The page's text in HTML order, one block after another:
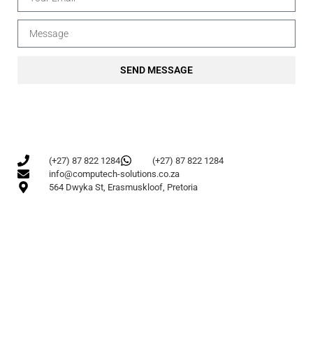
SEND MESSAGE
(+27) 87 822 1284
(+27) 87 822 1284
info@computech-solutions.co.za
564 Dwyka St, Erasmuskloof, Pretoria